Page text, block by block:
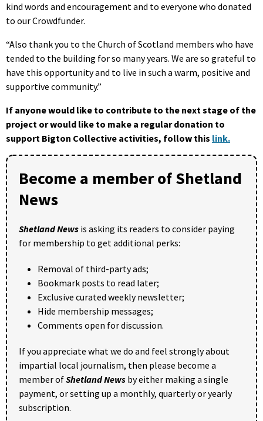
kind words and encouragement and to everyone who donated
to our Crowdfunder.
“Also thank you to the Church of Scotland members who have
tended to the building for so many years. We are so grateful to
have this opportunity and to live in such a warm, positive and
supportive community.”
If anyone would like to contribute to the next stage of the
project or would like to make a regular donation to
support Bigton Collective activities, follow this link.
Become a member of Shetland
News
Shetland News is asking its readers to consider paying
for membership to get additional perks:
Removal of third-party ads;
Bookmark posts to read later;
Exclusive curated weekly newsletter;
Hide membership messages;
Comments open for discussion.
If you appreciate what we do and feel strongly about
impartial local journalism, then please become a
member ofShetland News by either making a single
payment, or setting up a monthly, quarterly or yearly
subscription.